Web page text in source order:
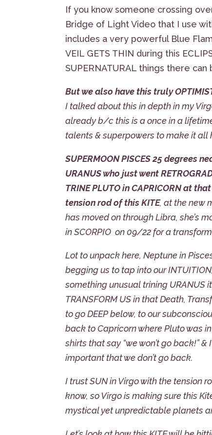
If you know someone crossing
Bridge of Light Video that I use
includes a very powerful Blue
VEIL GETS THIN during this
SUPERNATURAL things there
But we also have this truly
I talked about this in depth in my
already b/c this is a once in a
talents & superpowers to make it all
SUPERMOON PISCES 25 degrees
URANUS who just went
TRINE PLUTO in CAPRICORN at
tension rod of this KITE, at the new
has moved on through Libra, she’s
in SCORPIO on 09/22 for a
Lot to unpack here, Neptune in
begging us to tap into our
something unusual trining URANUS
TRANSFORM US in that Death,
to go DEEP below, to our
back to Capricorn where Pluto was
shirts that say “we won’t go back!”
important that we don’t go back.
I trust SUN in Virgo with the tension
know, so Virgo is making sure this
mystical yet unpredictable planets